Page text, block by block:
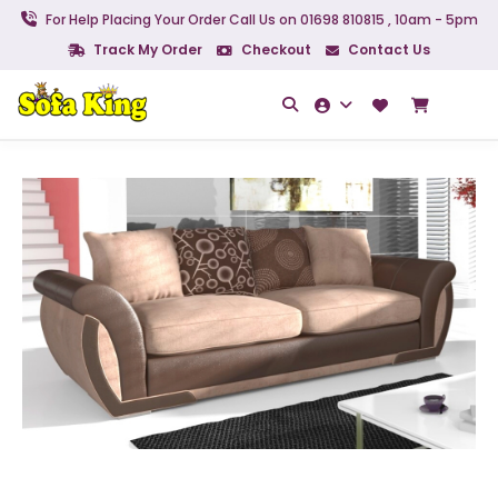
For Help Placing Your Order Call Us on 01698 810815 , 10am - 5pm
Track My Order
Checkout Contact Us